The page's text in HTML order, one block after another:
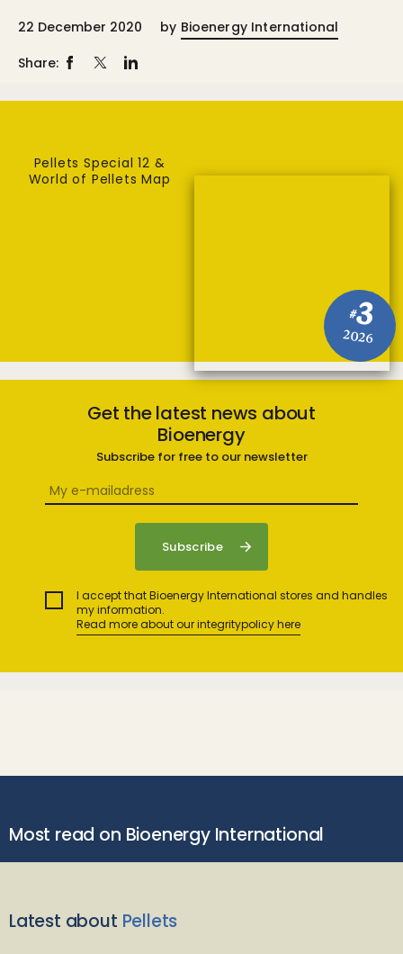
22 December 2020 by Bioenergy International
Share:
#3
2026
Pellets Special 12 &
World of Pellets Map
Get the latest news about
Bioenergy
Subscribe for free to our newsletter
I accept that Bioenergy International stores and handles
my information.
Read more about our integritypolicy here
Most read on Bioenergy International
Latest about Pellets